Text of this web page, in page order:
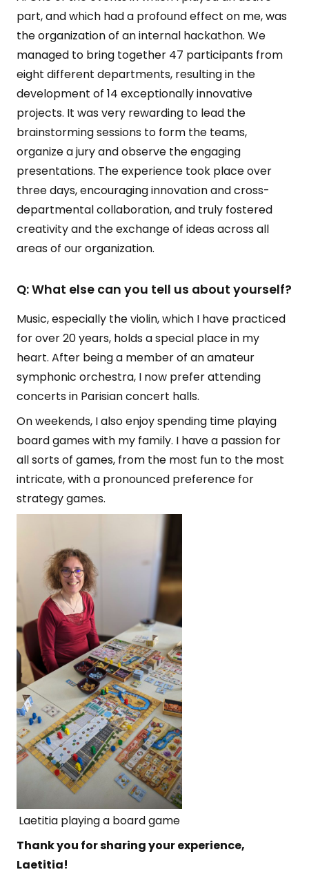
part, and which had a profound effect on me, was
the organization of an internal hackathon. We
managed to bring together 47 participants from
eight different departments, resulting in the
development of 14 exceptionally innovative
projects. It was very rewarding to lead the
brainstorming sessions to form the teams,
organize a jury and observe the engaging
presentations. The experience took place over
three days, encouraging innovation and cross-
departmental collaboration, and truly fostered
creativity and the exchange of ideas across all
areas of our organization.
Q: What else can you tell us about yourself?
Music, especially the violin, which I have practiced
for over 20 years, holds a special place in my
heart. After being a member of an amateur
symphonic orchestra, I now prefer attending
concerts in Parisian concert halls.
On weekends, I also enjoy spending time playing
board games with my family. I have a passion for
all sorts of games, from the most fun to the most
intricate, with a pronounced preference for
strategy games.
Laetitia playing a board game
Thank you for sharing your experience,
Laetitia!